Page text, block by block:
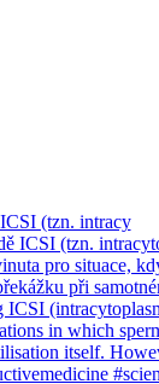
(tzn. intracy